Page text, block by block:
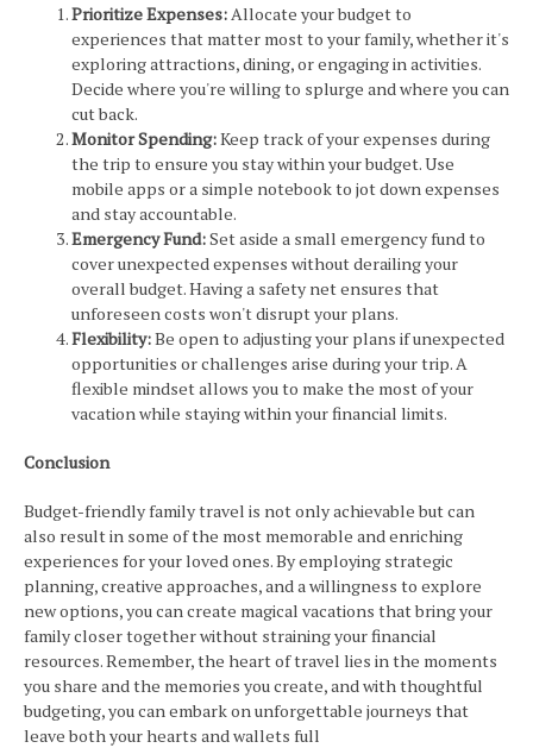
Prioritize Expenses: Allocate your budget to
experiences that matter most to your family, whether it's
exploring attractions, dining, or engaging in activities.
Decide where you're willing to splurge and where you can
cut back.
Monitor Spending:Keep track of your expenses during
the trip to ensure you stay within your budget. Use
mobile apps or a simple notebook to jot down expenses
and stay accountable.
Emergency Fund:Set aside a small emergency fund to
cover unexpected expenses without derailing your
overall budget. Having a safety net ensures that
unforeseen costs won't disrupt your plans.
Flexibility:Be open to adjusting your plans if unexpected
opportunities or challenges arise during your trip. A
flexible mindset allows you to make the most of your
vacation while staying within your financial limits.
Conclusion
Budget-friendly family travel is not only achievable but can
also result in some of the most memorable and enriching
experiences for your loved ones. By employing strategic
planning, creative approaches, and a willingness to explore
new options, you can create magical vacations that bring your
family closer together without straining your financial
resources. Remember, the heart of travel lies in the moments
you share and the memories you create, and with thoughtful
budgeting, you can embark on unforgettable journeys that
leave both your hearts and wallets full